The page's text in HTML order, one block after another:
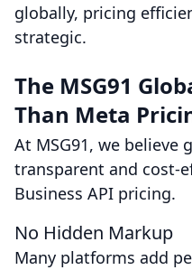
globally, pricing
strategic.
The MSG91
Than Meta
At MSG91, we believe
transparent and cost-
Business API pricing.
No Hidden Markup
Many platforms add